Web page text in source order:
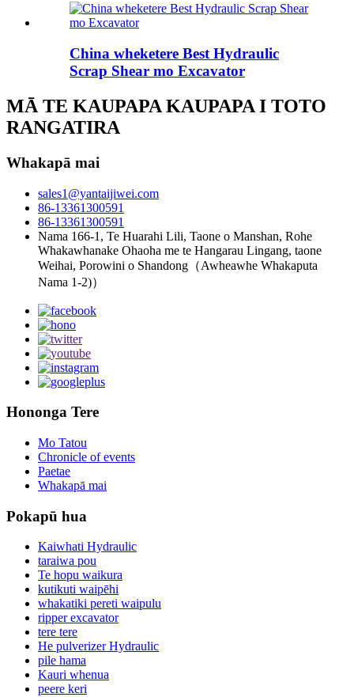
China wheketere Best Hydraulic
Scrap Shear mo Excavator
MĀ TE KAUPAPA KAUPAPA I TOTO
RANGATIRA
Whakapā mai
sales1@yantaijiwei.com
86-13361300591
86-13361300591
Nama 166-1, Te Huarahi Lili, Taone o Manshan, Rohe
Whakawhanake Ohaoha me te Hangarau Lingang, taone
Weihai, Porowini o Shandong（Awheawhe Whakaputa
Nama 1-2)）
Hononga Tere
Mo Tatou
Chronicle of events
Paetae
Whakapā mai
Pokapū hua
Kaiwhati Hydraulic
taraiwa pou
Te hopu waikura
kutikuti waipēhi
whakatiki pereti waipulu
ripper excavator
tere tere
He pulverizer Hydraulic
pile hama
Kauri whenua
peere keri